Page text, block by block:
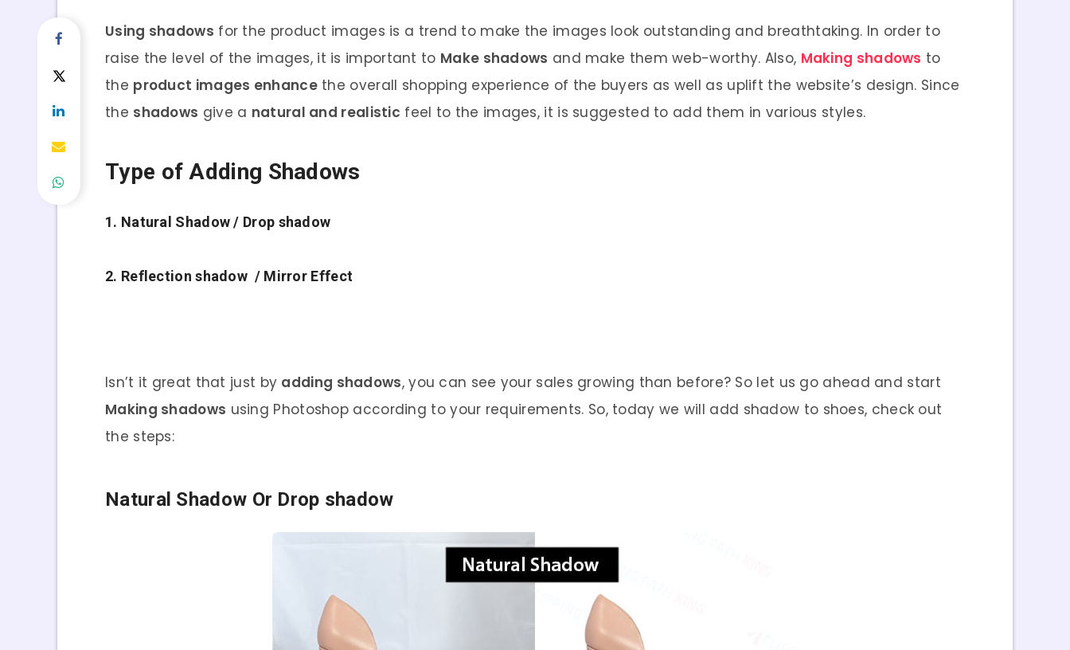
Using shadows for the product images is a trend to make the images look outstanding and breathtaking. In order to
raise the level of the images, it is important to Make shadows and make them web-worthy. Also, Making shadows to
the product images enhancethe overall shopping experience of the buyers as well as uplift the website’s design. Since
the shadows give a natural and realistic feel to the images, it is suggested to add them in various styles.
Type of Adding Shadows
1. Natural Shadow / Drop shadow
2. Reflection shadow / Mirror Effect
Isn’t it great that just by adding shadows, you can see your sales growing than before? So let us go ahead and start
Making shadows using Photoshop according to your requirements. So, today we will add shadow to shoes, check out
the steps:
Natural Shadow Or Drop shadow